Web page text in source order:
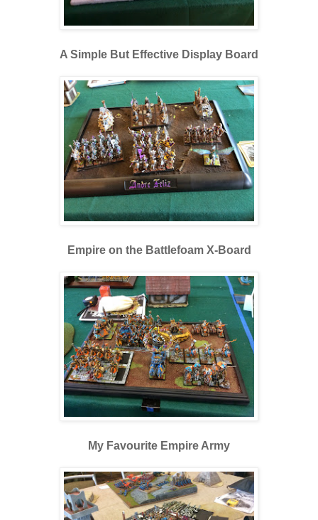
A Simple But Effective Display Board
Empire on the Battlefoam X-Board
My Favourite Empire Army